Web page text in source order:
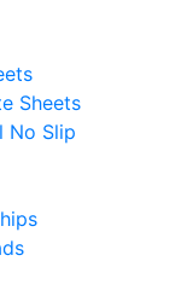
Sheets
No Slip